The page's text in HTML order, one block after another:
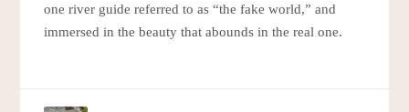
one river guide referred to as “the fake world,” and
immersed in the beauty that abounds in the real one.